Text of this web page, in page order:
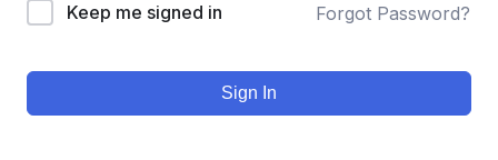
Keep me signed in Forgot Password?
Sign In